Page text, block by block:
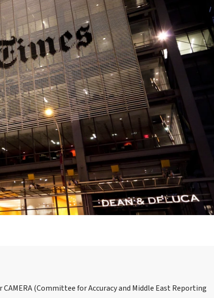
(Committee for Accuracy and Middle East Reporting